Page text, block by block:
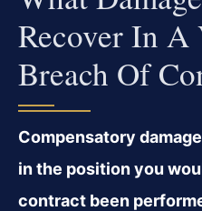
Recover In
Breach Of
Compensatory
in the position you
contract been